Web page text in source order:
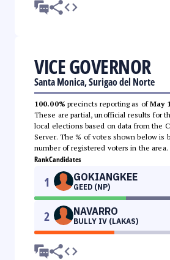
VICE GOVERNOR
Santa Monica, Surigao del Norte
100.00% precincts reporting as ofMay
These are partial, unofficial results for
local elections based on data from the
Server. The % of votes shown below is
number of registered voters in the area.
RankCandidates
1 GOKIANGKEE
GEED (NP)
2 NAVARRO
BULLY IV (LAKAS)